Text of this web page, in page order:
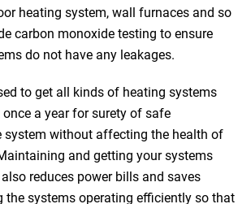
heating system, wall furnaces and so
carbon monoxide testing to ensure
do not have any leakages.
to get all kinds of heating systems
a year for surety of safe
without affecting the health of
and getting your systems
reduces power bills and saves
the systems operating efficiently so that